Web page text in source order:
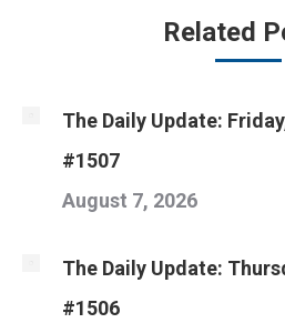
Related
The Daily Update:
#1507
August 7, 2026
The Daily Update:
#1506